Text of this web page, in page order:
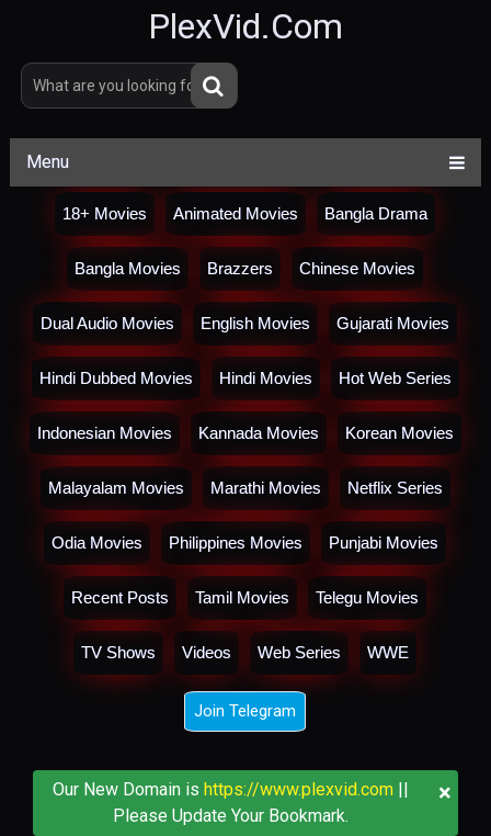
PlexVid.Com
Menu
18+ Movies Animated Movies Bangla Drama
Bangla Movies Brazzers Chinese Movies
Dual Audio Movies English Movies Gujarati Movies
Hindi Dubbed Movies Hindi Movies Hot Web Series
Indonesian Movies Kannada Movies Korean Movies
Malayalam Movies Marathi Movies Netflix Series
Odia Movies Philippines Movies Punjabi Movies
Recent Posts Tamil Movies Telegu Movies
TV Shows Videos Web Series WWE
Join Telegram
×
Our New Domain is https://www.plexvid.com||
Please Update Your Bookmark.